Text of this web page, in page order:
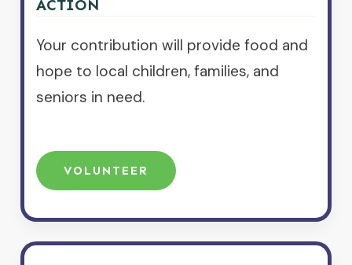
ACTION
Your contribution will provide food and
hope to local children, families, and
seniors in need.
VOLUNTEER